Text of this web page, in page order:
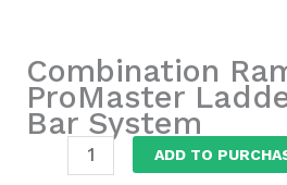
Combination
ProMaster
Bar System
Combination
ADD TO